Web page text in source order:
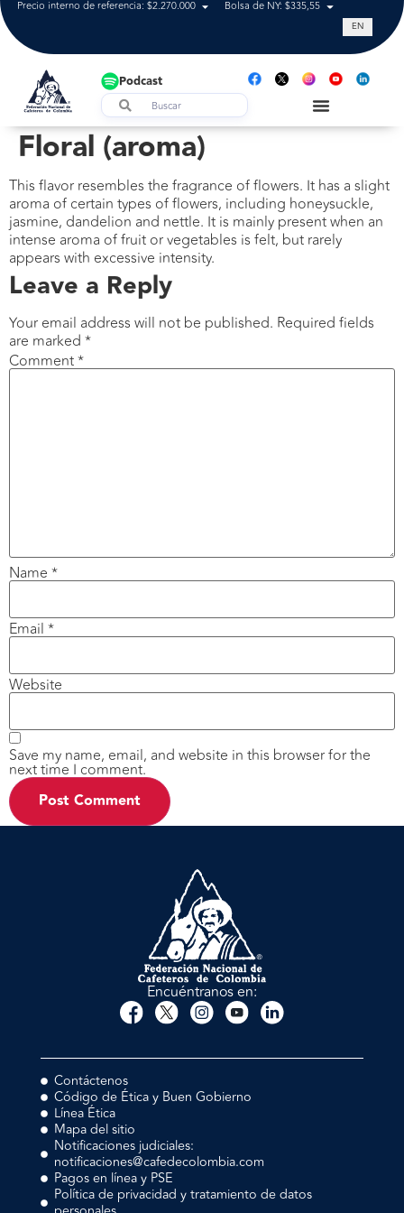
Precio interno de referencia: $2.270.000 Bolsa de NY: $335,55 Tasa de
EN
Podcast
Floral (aroma)
This flavor resembles the fragrance of flowers. It has a slight
aroma of certain types of flowers, including honeysuckle,
jasmine, dandelion and nettle. It is mainly present when an
intense aroma of fruit or vegetables is felt, but rarely
appears with excessive intensity.
Leave a Reply
Your email address will not be published. Required fields
are marked *
Comment*
Name *
Email *
Website
Save my name, email, and website in this browser for the
next time I comment.
Encuéntranos en:
Contáctenos
Código de Ética y Buen Gobierno
Línea Ética
Mapa del sitio
Notificaciones judiciales:
notificaciones@cafedecolombia.com
Pagos en línea y PSE
Política de privacidad y tratamiento de datos